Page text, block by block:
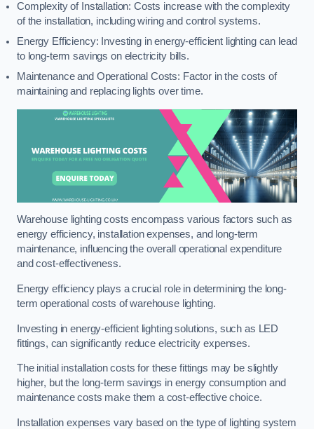
Complexity of Installation: Costs increase with the complexity
of the installation, including wiring and control systems.
Energy Efficiency: Investing in energy-efficient lighting can lead
to long-term savings on electricity bills.
Maintenance and Operational Costs: Factor in the costs of
maintaining and replacing lights over time.
Warehouse lighting costs encompass various factors such as
energy efficiency, installation expenses, and long-term
maintenance, influencing the overall operational expenditure
and cost-effectiveness.
Energy efficiency plays a crucial role in determining the long-
term operational costs of warehouse lighting.
Investing in energy-efficient lighting solutions, such as LED
fittings, can significantly reduce electricity expenses.
The initial installation costs for these fittings may be slightly
higher, but the long-term savings in energy consumption and
maintenance costs make them a cost-effective choice.
Installation expenses vary based on the type of lighting system